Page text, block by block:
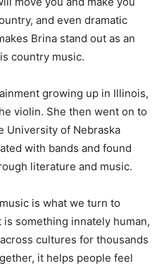
and even dramatic
Brina stand out as an
country music.
growing up in Illinois,
violin. She then went on to
University of Nebraska
with bands and found
literature and music.
is what we turn to
something innately human,
cultures for thousands
it helps people feel